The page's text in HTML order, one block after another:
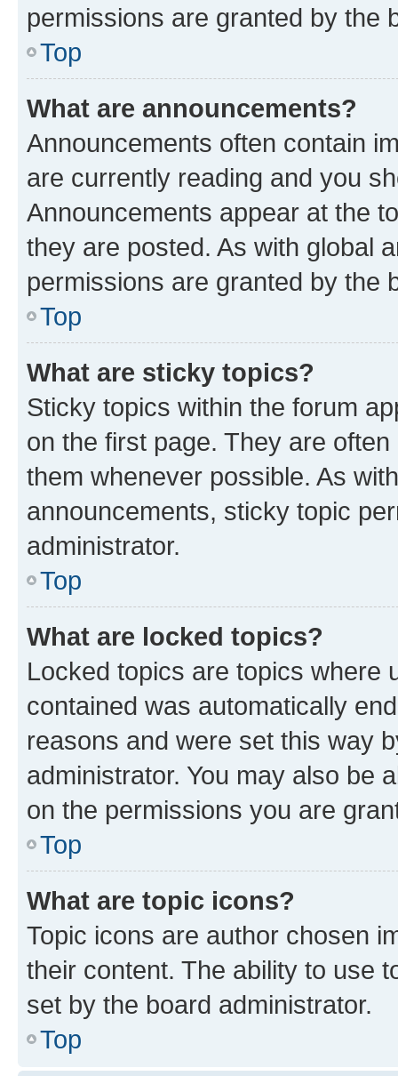
permissions are granted by the
Top
What are announcements?
Announcements often contain
are currently reading and you
Announcements appear at the
they are posted. As with global
permissions are granted by the
Top
What are sticky topics?
Sticky topics within the forum
on the first page. They are
them whenever possible. As
announcements, sticky topic
administrator.
Top
What are locked topics?
Locked topics are topics where
contained was automatically
reasons and were set this way
administrator. You may also be
on the permissions you are
Top
What are topic icons?
Topic icons are author chosen
their content. The ability to use
set by the board administrator.
Top